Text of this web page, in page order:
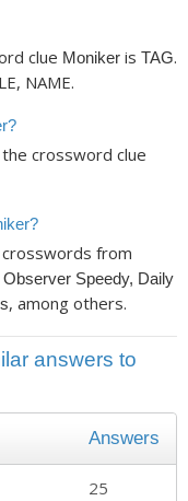
clue Moniker is TAG.
NAME.
crossword clue
from
Speedy, Daily
, among others.
answers to
Answers
25